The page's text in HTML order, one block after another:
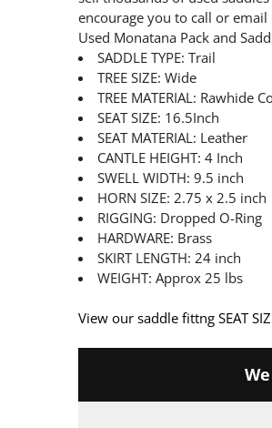
encourage you to call or
Used Monatana Pack and
SADDLE TYPE: Trail
TREE SIZE: Wide
TREE MATERIAL: Rawhide
SEAT SIZE: 16.5Inch
SEAT MATERIAL: Leather
CANTLE HEIGHT: 4 Inch
SWELL WIDTH: 9.5 inch
HORN SIZE: 2.75 x 2.5 inch
RIGGING: Dropped O-Ring
HARDWARE: Brass
SKIRT LENGTH: 24 inch
WEIGHT: Approx 25 lbs
View our saddle fittng SEAT